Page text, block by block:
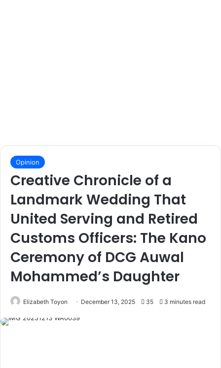
Opinion
Creative Chronicle of a
Landmark Wedding That
United Serving and Retired
Customs Officers: The Kano
Ceremony of DCG Auwal
Mohammed’s Daughter
Elizabeth Toyon December 13, 2025 35 3 minutes read